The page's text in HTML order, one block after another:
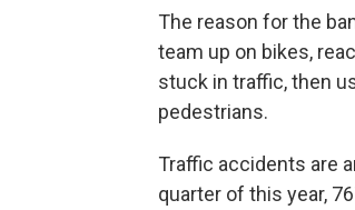
The reason for the
team up on bikes,
stuck in traffic, then
pedestrians.
Traffic accidents are
quarter of this year,